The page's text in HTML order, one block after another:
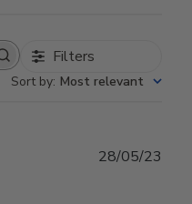
Filters
Sort by: Most relevant
28/05/23